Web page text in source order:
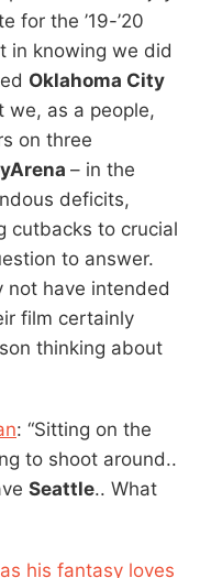
for the ’19-’20
in knowing we did
Oklahoma City
we, as a people,
on three
– in the
deficits,
cutbacks to crucial
to answer.
not have intended
film certainly
thinking about
: “Sitting on the
to shoot around..
Seattle.. What
his fantasy loves